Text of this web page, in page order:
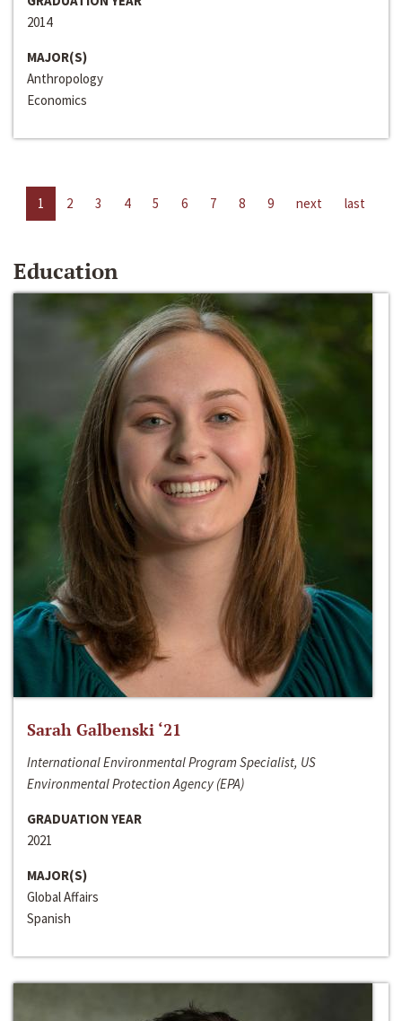
2014
MAJOR(S)
Anthropology
Economics
1 2 3 4 5 6 7 8 9 next last
Education
Sarah Galbenski ‘21
International Environmental Program Specialist, US
Environmental Protection Agency (EPA)
GRADUATION YEAR
2021
MAJOR(S)
Global Affairs
Spanish